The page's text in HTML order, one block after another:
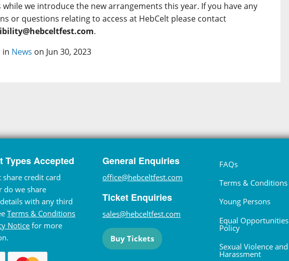
while we introduce the new arrangements this year. If you have any
or questions relating to access at HebCelt please contact
.
in News on Jun 30, 2023
Types Accepted
share credit card
do we share
with any third
Terms & Conditions
Notice for more
General Enquiries
office@hebceltfest.com
Ticket Enquiries
sales@hebceltfest.com
Buy Tickets
FAQs
Terms & Conditions
Young Persons
Equal Opportunities
Policy
Sexual Violence and
Harassment